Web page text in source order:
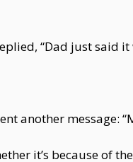
“Dad just said it
another message:
it’s because of